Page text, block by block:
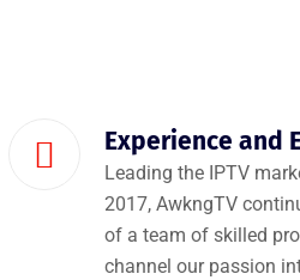
Experience and
Leading the IPTV
2017, AwkngTV
of a team of skilled
channel our passion